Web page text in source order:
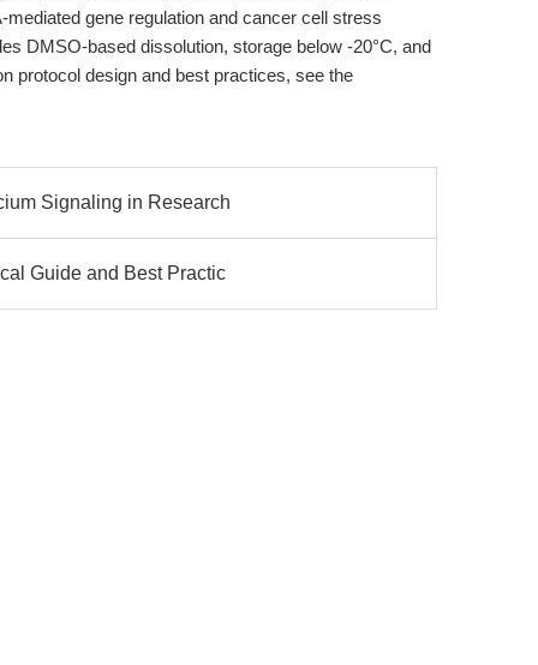
gene regulation and cancer cell stress
DMSO-based dissolution, storage below -20°C, and
protocol design and best practices, see the
Signaling in Research
Guide and Best Practic